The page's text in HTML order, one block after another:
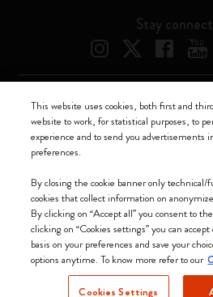
Stay
We accept
Moleskine ® is a registered trademark of
Moleskine srl a socio unico - Via
Italia - P. IVA / CCIAA n. 07234480965 -
This website uses cookies, both first and
website to work, for statistical purposes, to
experience and to send you advertisements
preferences.
By closing the cookie banner only technical/
cookies that collect information on
By clicking on “Accept all” you consent to
clicking on “Cookies settings” you can
basis on your preferences and save your
options anytime. To know more refer to our
Cookies Settings